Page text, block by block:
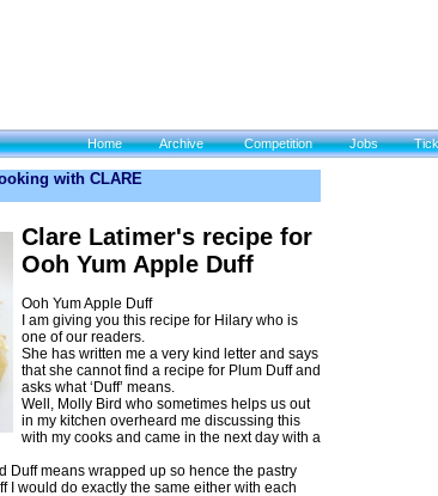
Home Archive Competition Jobs
with CLARE
Clare Latimer's recipe for
Ooh Yum Apple Duff
Ooh Yum Apple Duff
I am giving you this recipe for Hilary who is
one of our readers.
She has written me a very kind letter and says
that she cannot find a recipe for Plum Duff and
asks what ‘Duff’ means.
Well, Molly Bird who sometimes helps us out
in my kitchen overheard me discussing this
with my cooks and came in the next day with a
Duff means wrapped up so hence the pastry
I would do exactly the same either with each